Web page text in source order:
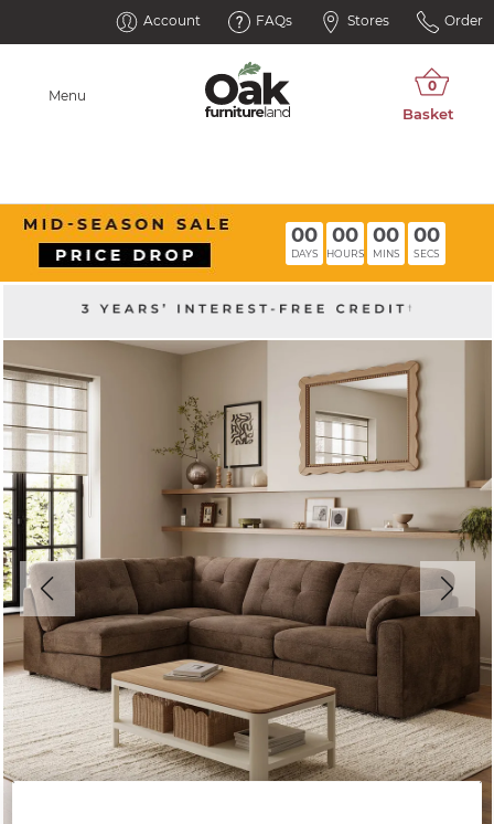
Account FAQs Stores Order
Menu
00
DAYS
00
HOURS
00
MINS
00
SECS